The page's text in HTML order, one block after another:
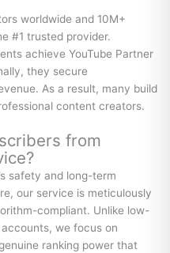
worldwide and 10M+
#1 trusted provider.
achieve YouTube Partner
they secure
As a result, many build
content creators.
from
safety and long-term
our service is meticulously
compliant. Unlike low-
we focus on
ranking power that